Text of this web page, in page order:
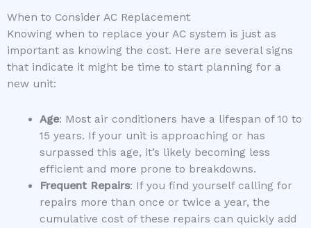
When to Consider AC Replacement
Knowing when to replace your AC system is just as
important as knowing the cost. Here are several signs
that indicate it might be time to start planning for a
new unit:
Age: Most air conditioners have a lifespan of 10 to
15 years. If your unit is approaching or has
surpassed this age, it’s likely becoming less
efficient and more prone to breakdowns.
Frequent Repairs: If you find yourself calling for
repairs more than once or twice a year, the
cumulative cost of these repairs can quickly add